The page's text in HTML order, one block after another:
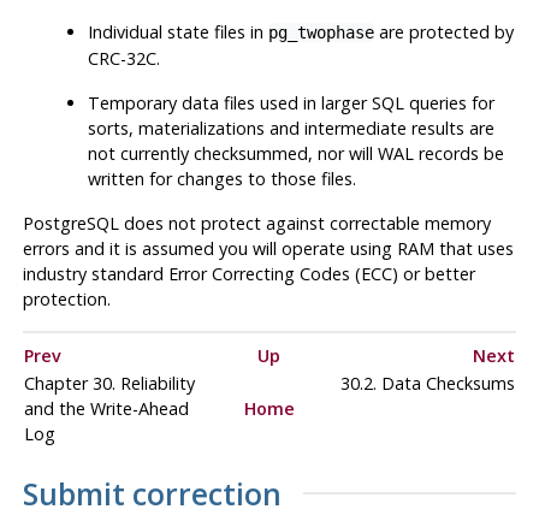
Individual state files in pg_twophase are protected by
CRC-32C.
Temporary data files used in larger SQL queries for
sorts, materializations and intermediate results are
not currently checksummed, nor will WAL records be
written for changes to those files.
PostgreSQL does not protect against correctable memory
errors and it is assumed you will operate using RAM that uses
industry standard Error Correcting Codes (ECC) or better
protection.
Prev Up
Next
Chapter 30. Reliability
and the Write-Ahead
Log
Home
30.2. Data Checksums
Submit correction